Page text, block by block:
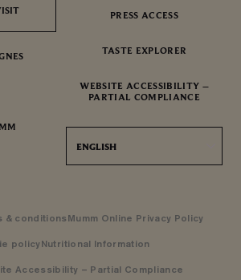
PRESS ACCESS
TASTE EXPLORER
WEBSITE ACCESSIBILITY –
PARTIAL COMPLIANCE
ENGLISH
& conditions Mumm Online Privacy Policy
policyNutritional Information
Accessibility – Partial Compliance